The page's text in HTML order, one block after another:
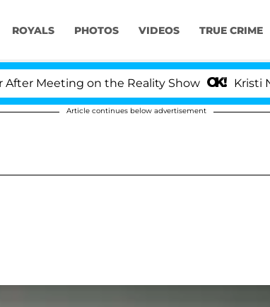
ROYALS PHOTOS VIDEOS TRUE CRIME
Meeting on the Reality Show Kristi
Article continues below advertisement